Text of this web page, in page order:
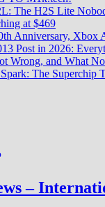
The H2S Lite
at $469
Anniversary, Xbox
Post in 2026:
Wrong, and What
The Superchip
–